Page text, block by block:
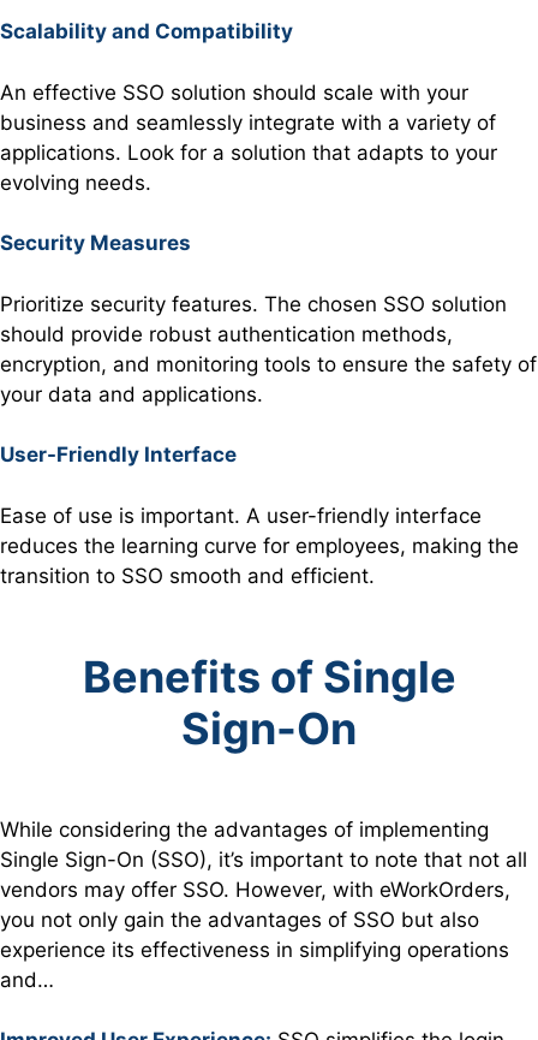
Scalability and Compatibility
An effective SSO solution should scale with your
business and seamlessly integrate with a variety of
applications. Look for a solution that adapts to your
evolving needs.
Security Measures
Prioritize security features. The chosen SSO solution
should provide robust authentication methods,
encryption, and monitoring tools to ensure the safety of
your data and applications.
User-Friendly Interface
Ease of use is important. A user-friendly interface
reduces the learning curve for employees, making the
transition to SSO smooth and efficient.
Benefits of Single
Sign-On
While considering the advantages of implementing
Single Sign-On (SSO), it’s important to note that not all
vendors may offer SSO. However, with eWorkOrders,
you not only gain the advantages of SSO but also
experience its effectiveness in simplifying operations
and…